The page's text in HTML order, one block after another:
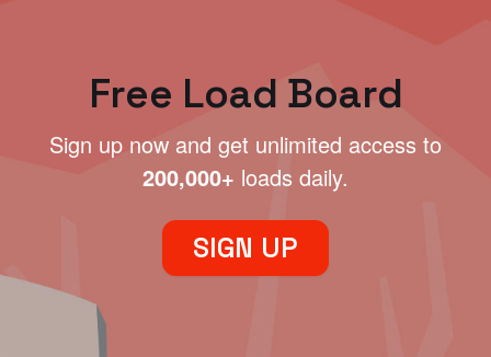
Free Load Board
Sign up now and get unlimited access to
200,000+ loads daily.
SIGN UP